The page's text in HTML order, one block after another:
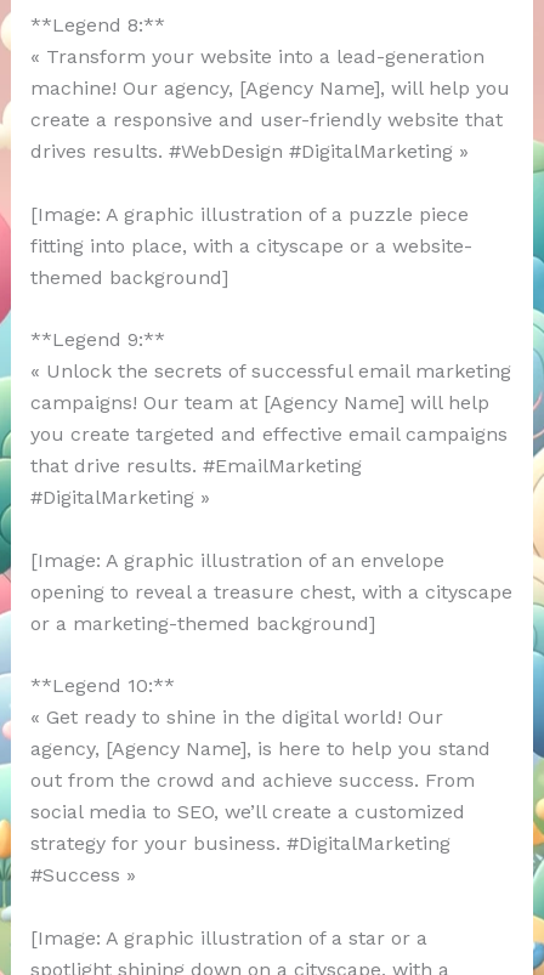
**Legend 8:**
« Transform your website into a lead-generation
machine! Our agency, [Agency Name], will help you
create a responsive and user-friendly website that
drives results. #WebDesign #DigitalMarketing »
[Image: A graphic illustration of a puzzle piece
fitting into place, with a cityscape or a website-
themed background]
**Legend 9:**
« Unlock the secrets of successful email marketing
campaigns! Our team at [Agency Name] will help
you create targeted and effective email campaigns
that drive results. #EmailMarketing
#DigitalMarketing »
[Image: A graphic illustration of an envelope
opening to reveal a treasure chest, with a cityscape
or a marketing-themed background]
**Legend 10:**
« Get ready to shine in the digital world! Our
agency, [Agency Name], is here to help you stand
out from the crowd and achieve success. From
social media to SEO, we’ll create a customized
strategy for your business. #DigitalMarketing
#Success »
[Image: A graphic illustration of a star or a
spotlight shining down on a cityscape, with a